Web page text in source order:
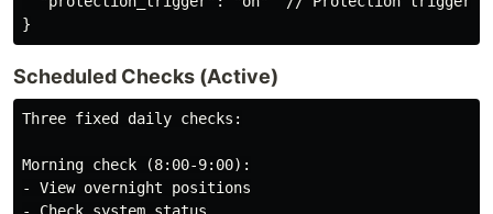
Scheduled Checks (Active)
Three fixed daily checks:
Morning check (8:00-9:00):
- View overnight positions